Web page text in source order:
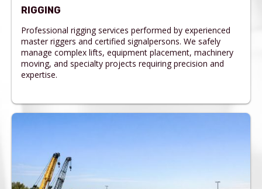
RIGGING
Professional rigging services performed by experienced
master riggers and certified signalpersons. We safely
manage complex lifts, equipment placement, machinery
moving, and specialty projects requiring precision and
expertise.